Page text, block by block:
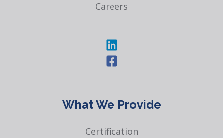
Careers
What We Provide
Certification